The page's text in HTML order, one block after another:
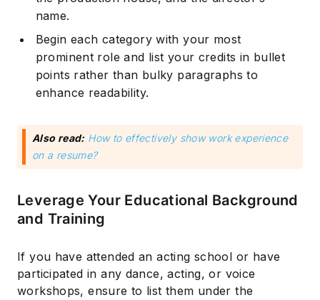
name.
Begin each category with your most
prominent role and list your credits in bullet
points rather than bulky paragraphs to
enhance readability.
Also read: How to effectively show work experience
on a resume?
Leverage Your Educational Background
and Training
If you have attended an acting school or have
participated in any dance, acting, or voice
workshops, ensure to list them under the